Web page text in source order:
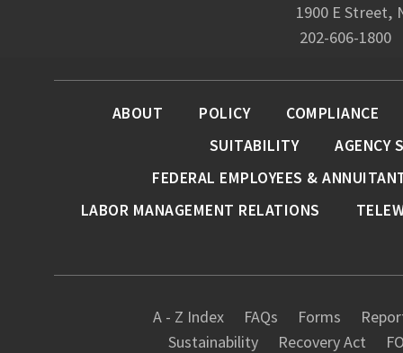
1900 E Street,
202-606-1800
A - Z Index FAQs Forms
Sustainability
Recovery Act
ABOUT POLICY
COMPLIANCE
SUITABILITY
AGENCY
FEDERAL EMPLOYEES &
LABOR MANAGEMENT RELATIONS